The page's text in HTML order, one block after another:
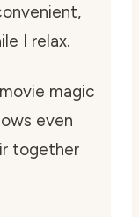
I relax.
magic
even
together